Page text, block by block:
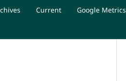
Current Google Metrics